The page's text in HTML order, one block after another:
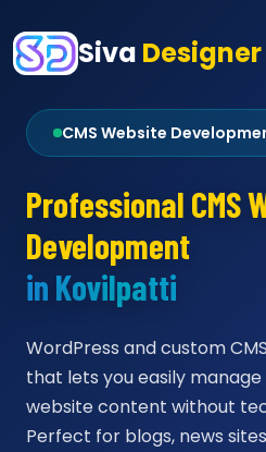
Siva Designer
CMS Website
Professional CMS
Development
in Kovilpatti
WordPress and custom
that lets you easily
website content without
Perfect for blogs, news